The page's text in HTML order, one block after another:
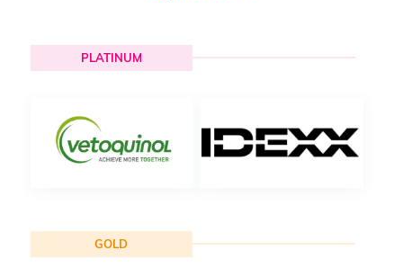
PLATINUM
GOLD